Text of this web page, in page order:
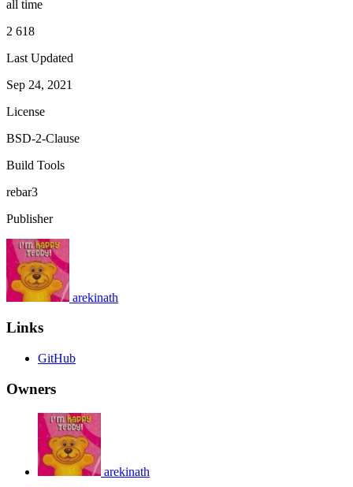
all time
2 618
Last Updated
Sep 24, 2021
License
BSD-2-Clause
Build Tools
rebar3
Publisher
arekinath
Links
GitHub
Owners
arekinath